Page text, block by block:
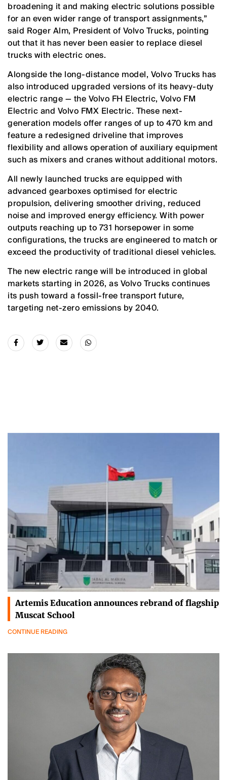
broadening it and making electric solutions possible
for an even wider range of transport assignments,”
said Roger Alm, President of Volvo Trucks, pointing
out that it has never been easier to replace diesel
trucks with electric ones.
Alongside the long-distance model, Volvo Trucks has
also introduced upgraded versions of its heavy-duty
electric range — the Volvo FH Electric, Volvo FM
Electric and Volvo FMX Electric. These next-
generation models offer ranges of up to 470 km and
feature a redesigned driveline that improves
flexibility and allows operation of auxiliary equipment
such as mixers and cranes without additional motors.
All newly launched trucks are equipped with
advanced gearboxes optimised for electric
propulsion, delivering smoother driving, reduced
noise and improved energy efficiency. With power
outputs reaching up to 731 horsepower in some
configurations, the trucks are engineered to match or
exceed the productivity of traditional diesel vehicles.
The new electric range will be introduced in global
markets starting in 2026, as Volvo Trucks continues
its push toward a fossil-free transport future,
targeting net-zero emissions by 2040.
Artemis Education announces rebrand of flagship
Muscat School
CONTINUE READING